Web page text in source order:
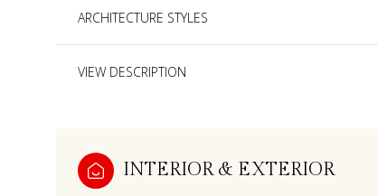
ARCHITECTURE STYLES
VIEW DESCRIPTION
INTERIOR & EXTERIOR